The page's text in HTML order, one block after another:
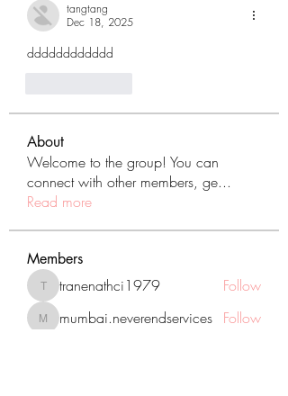
tangtang
Dec 18, 2025
dddddddddddd
About
Welcome to the group! You can
connect with other members, ge...
Read more
Members
tranenathci1979
tranenathci1979 Follow
mumbai.neverendservices
mumbai.neverendservices Follow